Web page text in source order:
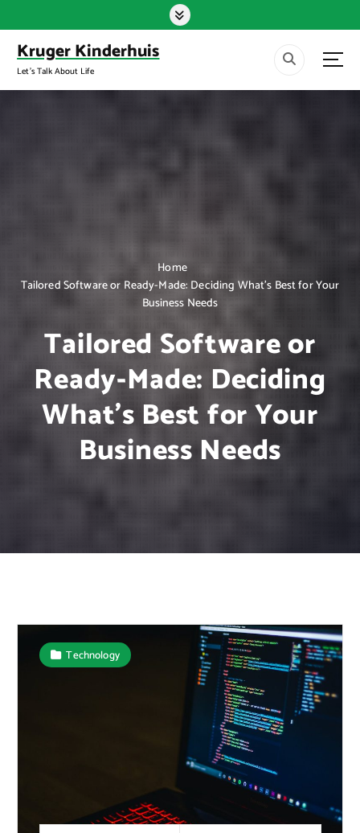
k
o
Kruger Kinderhuis
Let's Talk About Life
Home
Tailored Software or Ready-Made: Deciding What’s Best for Your
Business Needs
Tailored Software or
Ready-Made: Deciding
What’s Best for Your
Business Needs
Technology